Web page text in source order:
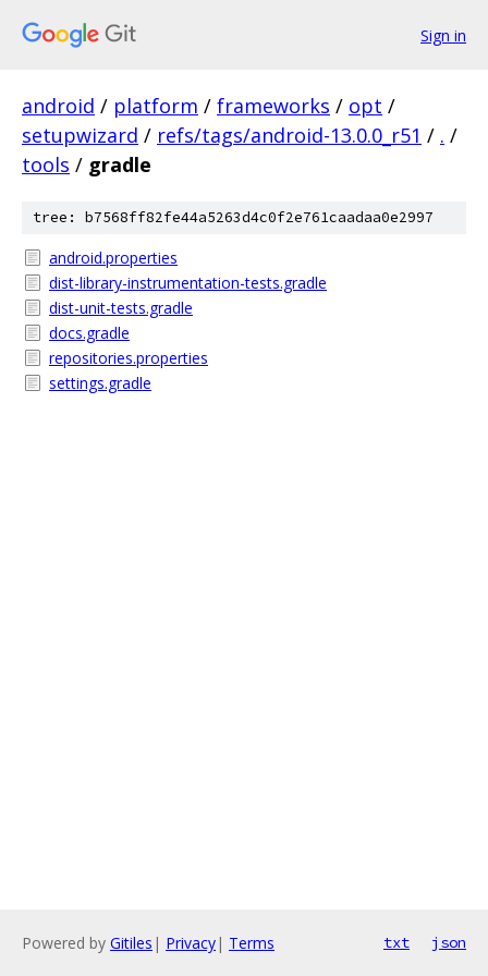
Sign in
android / platform / frameworks / opt /
setupwizard / refs/tags/android-13.0.0_r51 / . /
tools / gradle
tree: b7568ff82fe44a5263d4c0f2e761caadaa0e2997
android.properties
dist-library-instrumentation-tests.gradle
dist-unit-tests.gradle
docs.gradle
repositories.properties
settings.gradle
Powered by Gitiles | Privacy| Terms txt json